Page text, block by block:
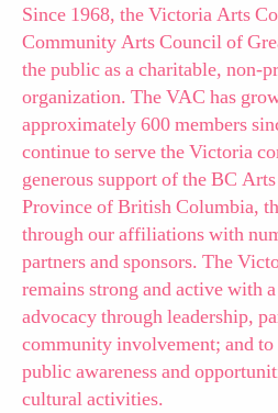
Since 1968, the Victoria Arts
Community Arts Council of
the public as a charitable, non-
organization. The VAC has
approximately 600 members
continue to serve the Victoria
generous support of the BC
Province of British Columbia,
through our affiliations with
partners and sponsors. The
remains strong and active with
advocacy through leadership,
community involvement; and to
public awareness and
cultural activities.